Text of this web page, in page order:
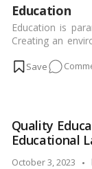
Education
Education is
Creating an
science of
enlightening
learners.…Read
Quality
Educational
October 3, 2023